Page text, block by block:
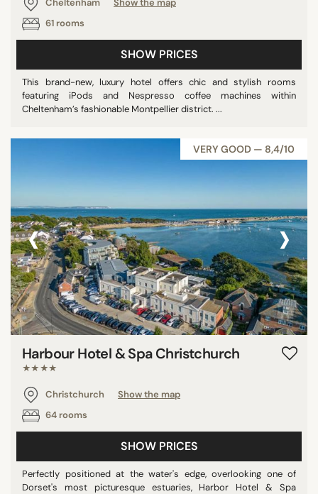
61 rooms
SHOW PRICES
This brand-new, luxury hotel offers chic and stylish rooms
featuring iPods and Nespresso coffee machines within
Cheltenham’s fashionable Montpellier district. ...
VERY GOOD — 8,4/10
‹ ›
Harbour Hotel & Spa Christchurch
★★★★
Christchurch
Show the map
64 rooms
SHOW PRICES
Perfectly positioned at the water's edge, overlooking one of
Dorset's most picturesque estuaries, Harbor Hotel & Spa